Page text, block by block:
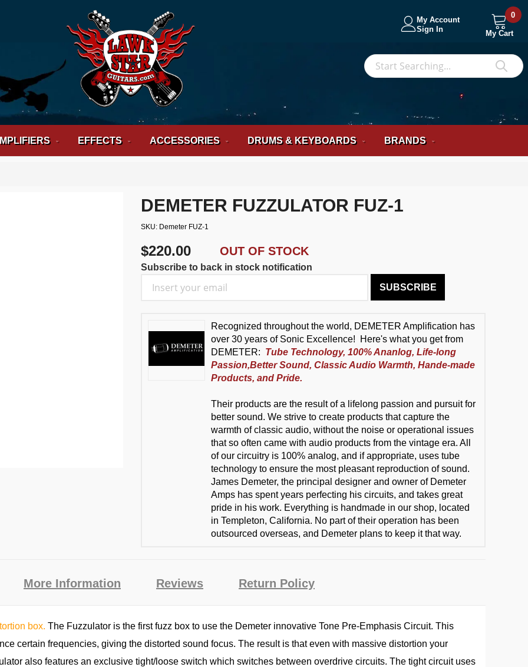
My Account
Sign In
My Cart
0
EFFECTS ACCESSORIES DRUMS & KEYBOARDS BRANDS
DEMETER FUZZULATOR FUZ-1
SKU Demeter FUZ-1
$220.00 OUT OF STOCK
Subscribe to back in stock notification
SUBSCRIBE
Recognized throughout the world, DEMETER Amplification has
over 30 years of Sonic Excellence! Here's what you get from
DEMETER: Tube Technology, 100% Ananlog, Life-long
Passion,Better Sound, Classic Audio Warmth, Hande-made
Products, and Pride.
Their products are the result of a lifelong passion and pursuit for
better sound. We strive to create products that capture the
warmth of classic audio, without the noise or operational issues
that so often came with audio products from the vintage era. All
of our circuitry is 100% analog, and if appropriate, uses tube
technology to ensure the most pleasant reproduction of sound.
James Demeter, the principal designer and owner of Demeter
Amps has spent years perfecting his circuits, and takes great
pride in his work. Everything is handmade in our shop, located
in Templeton, California. No part of their operation has been
outsourced overseas, and Demeter plans to keep it that way.
box. The Fuzzulator is the first fuzz box to use the Demeter innovative Tone Pre-Emphasis Circuit. This
certain frequencies, giving the distorted sound focus. The result is that even with massive distortion your
also features an exclusive tight/loose switch which switches between overdrive circuits. The tight circuit uses
More Information Reviews Return Policy